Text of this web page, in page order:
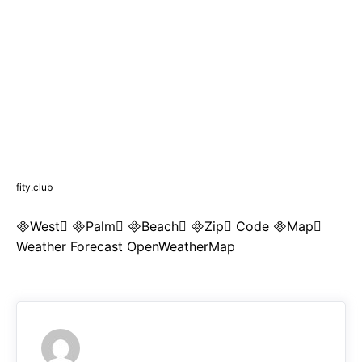
fity.club
West Palm Beach Zip Code Map
Weather Forecast OpenWeatherMap